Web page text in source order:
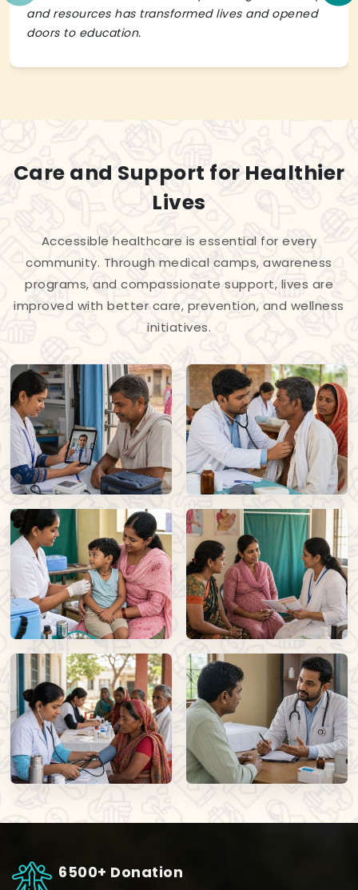
and resources has transformed lives and opened
doors to education.
Care and Support for Healthier
Lives
Accessible healthcare is essential for every
community. Through medical camps, awareness
programs, and compassionate support, lives are
improved with better care, prevention, and wellness
initiatives.
6500+ Donation